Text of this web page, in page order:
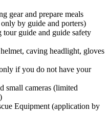
gear and prepare meals
by guide and porters)
tour guide and guide safety
caving headlight, gloves
if you do not have your
small cameras (limited
Equipment (application by